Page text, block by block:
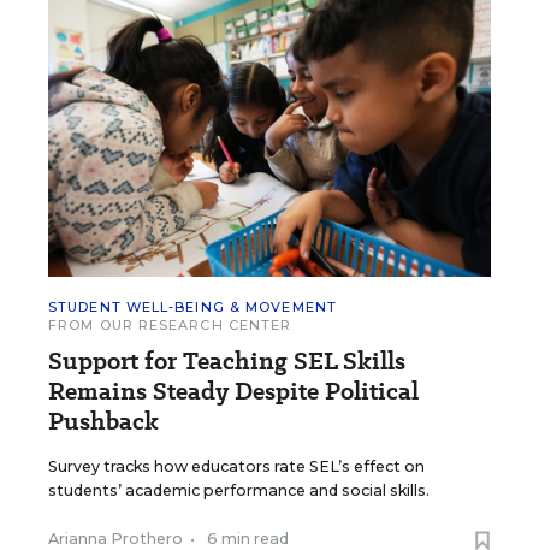
STUDENT WELL-BEING & MOVEMENT
FROM OUR RESEARCH CENTER
Support for Teaching SEL Skills
Remains Steady Despite Political
Pushback
Survey tracks how educators rate SEL’s effect on
students’ academic performance and social skills.
Arianna Prothero • 6 min read